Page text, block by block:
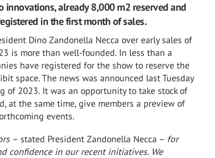
innovations, already 8,000 m2 reserved and
in the first month of sales.
Dino Zandonella Necca over early sales of
is more than well-founded. In less than a
have registered for the show to reserve the
space. The news was announced last Tuesday
of 2023. It was an opportunity to take stock of
at the same time, give members a preview of
events.
– stated President Zandonella Necca – for
confidence in our recent initiatives. We